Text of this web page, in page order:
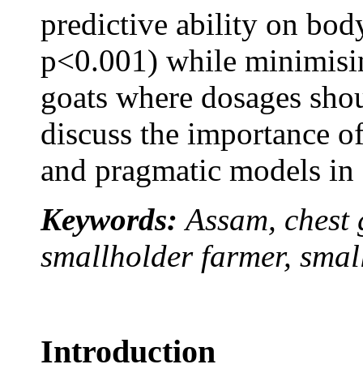
predictive ability on
p<0.001) while
goats where dosages
discuss the importance
and pragmatic models
Keywords:Assam,
smallholder farmer,
Introduction